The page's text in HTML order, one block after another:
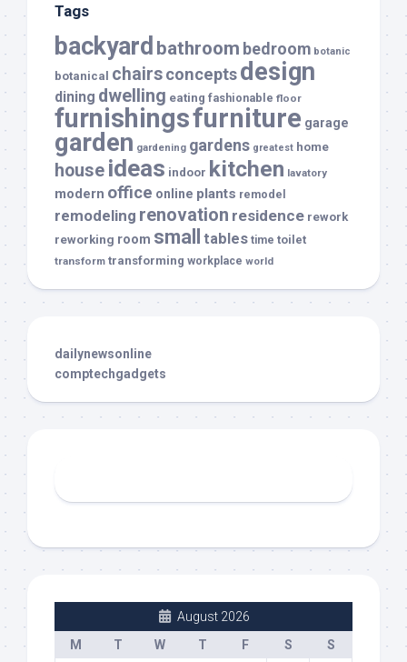
Tags
backyard bathroom bedroom botanic
botanical chairsconceptsdesign
dining dwelling eating fashionable floor
furnishingsfurniture garage
garden gardening gardens greatest home
house ideas indoor kitchen lavatory
modern office online plants remodel
remodeling renovation residence rework
reworking room small tables time toilet
transform transforming workplace world
dailynewsonline
comptechgadgets
August 2026
M
T W T F S
S